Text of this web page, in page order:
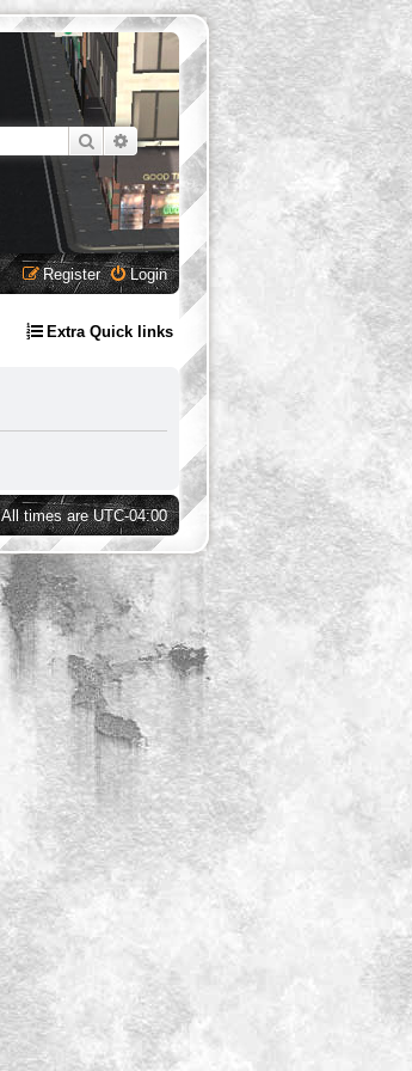
SearchAdvanced search
Login
Register
Extra Quick links
All times areUTC-04:00